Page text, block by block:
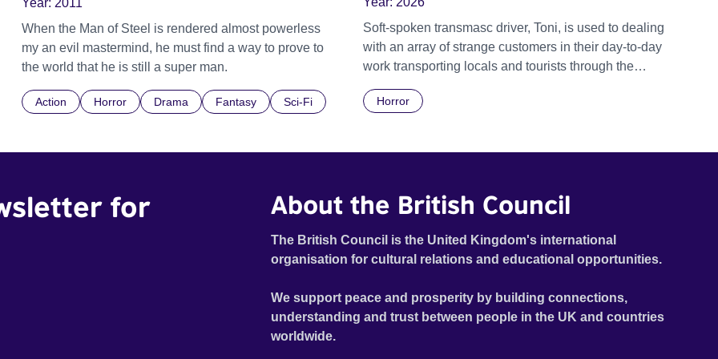
When the Man of Steel is rendered almost powerless
my an evil mastermind, he must find a way to prove to
the world that he is still a super man.
Action Horror Drama Fantasy Sci-Fi
Soft-spoken transmasc driver, Toni, is used to dealing
with an array of strange customers in their day-to-day
work transporting locals and tourists through the
father’s vintage Daimler. But when Claudia, a German
Wicked Queer: Boston's LGBTQ+ Film Festival 2026
Horror
for
About the British Council
The British Council is the United Kingdom's international
organisation for cultural relations and educational opportunities.
We support peace and prosperity by building connections,
understanding and trust between people in the UK and countries
worldwide.